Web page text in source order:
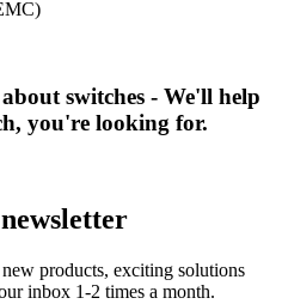
switches - We'll help
you're looking for.
products, exciting solutions
inbox 1-2 times a month.